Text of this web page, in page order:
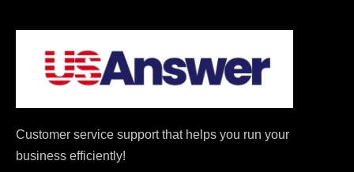
Customer service support that helps you run your
business efficiently!